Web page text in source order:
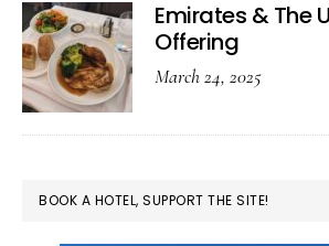
Emirates & The
Offering
March 24, 2025
BOOK A HOTEL, SUPPORT THE SITE!